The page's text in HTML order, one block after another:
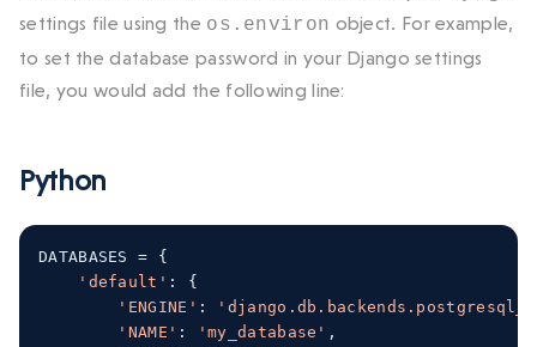
settings file using the os.environ object. For example,
to set the database password in your Django settings
file, you would add the following line:
Python
DATABASES =
{
'default' :
{
'ENGINE' :
'NAME' : 'my_database' ,